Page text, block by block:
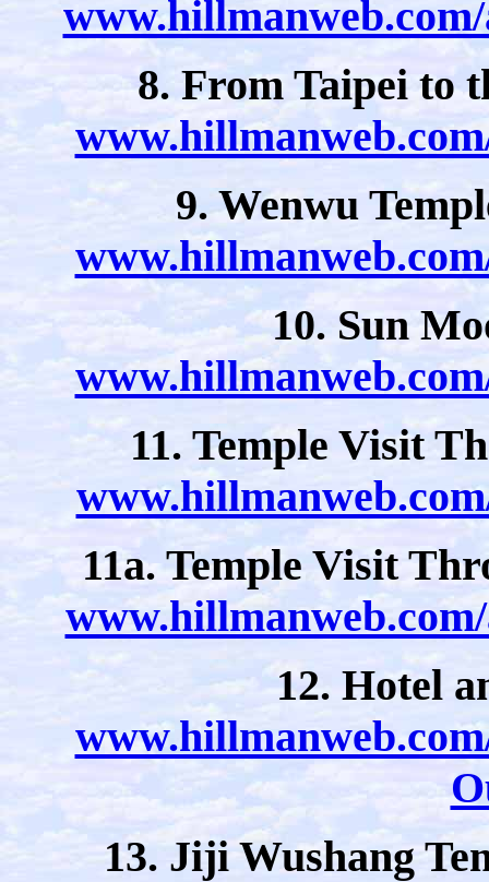
8. From Taipei to
9. Wenwu
10. Sun
11. Temple Visit
11a. Temple Visit
12. Hotel
13. Jiji Wushang